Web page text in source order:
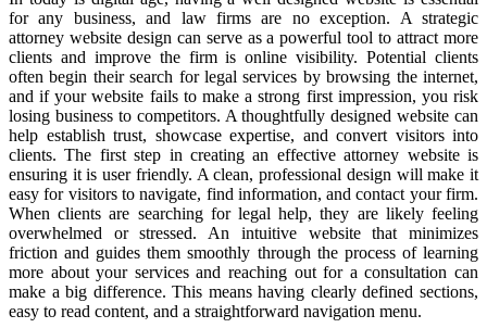
for any business, and law firms are no exception. A strategic
attorney website design can serve as a powerful tool to attract more
clients and improve the firm is online visibility. Potential clients
often begin their search for legal services by browsing the internet,
and if your website fails to make a strong first impression, you risk
losing business to competitors. A thoughtfully designed website can
help establish trust, showcase expertise, and convert visitors into
clients. The first step in creating an effective attorney website is
ensuring it is user friendly. A clean, professional design will make it
easy for visitors to navigate, find information, and contact your firm.
When clients are searching for legal help, they are likely feeling
overwhelmed or stressed. An intuitive website that minimizes
friction and guides them smoothly through the process of learning
more about your services and reaching out for a consultation can
make a big difference. This means having clearly defined sections,
easy to read content, and a straightforward navigation menu.